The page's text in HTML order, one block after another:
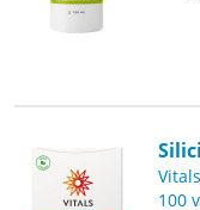
Vitals
100